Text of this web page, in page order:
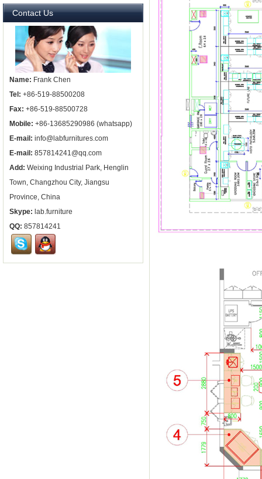
Contact Us
Name: Frank Chen
Tel: +86-519-88500208
Fax: +86-519-88500728
Mobile: +86-13685290986 (whatsapp)
E-mail: info@labfurnitures.com
E-mail: 857814241@qq.com
Add: Weixing Industrial Park, Henglin
Town, Changzhou City, Jiangsu
Province, China
Skype: lab.furniture
QQ: 857814241